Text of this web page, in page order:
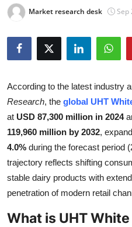
About
News Network
Health
Submit Press Release
Guest Posting
Crypto
Advertise with US
Market research desk Sep
According to the latest industry
Research, the global UHT
at USD 87,300 million in 2024
119,960 million by 2032,
4.0% during the forecast period
trajectory reflects shifting
stable dairy products with
penetration of modern retail
What is UHT